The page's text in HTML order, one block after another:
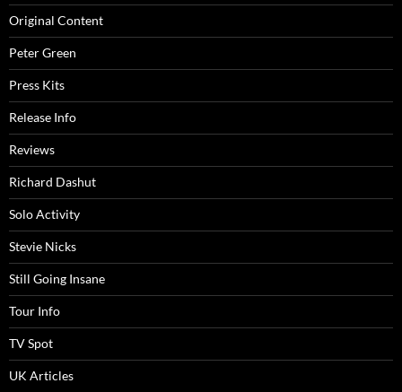
Original Content
Peter Green
Press Kits
Release Info
Reviews
Richard Dashut
Solo Activity
Stevie Nicks
Still Going Insane
Tour Info
TV Spot
UK Articles